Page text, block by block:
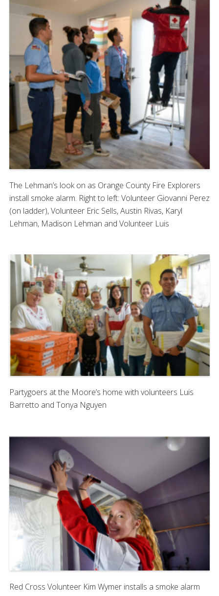
The Lehman’s look on as Orange County Fire Explorers
install smoke alarm. Right to left: Volunteer Giovanni Perez
(on ladder), Volunteer Eric Sells, Austin Rivas, Karyl
Lehman, Madison Lehman and Volunteer Luis
Partygoers at the Moore’s home with volunteers Luis
Barretto and Tonya Nguyen
Red Cross Volunteer Kim Wymer installs a smoke alarm